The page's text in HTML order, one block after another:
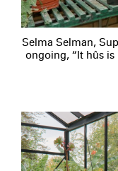
Selma Selman,
ongoing, “It hûs is